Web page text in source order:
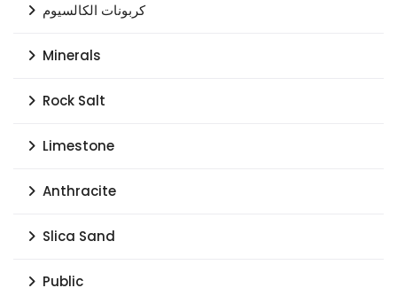
كربونات الكالسيوم
Minerals
Rock Salt
Limestone
Anthracite
Slica Sand
Public